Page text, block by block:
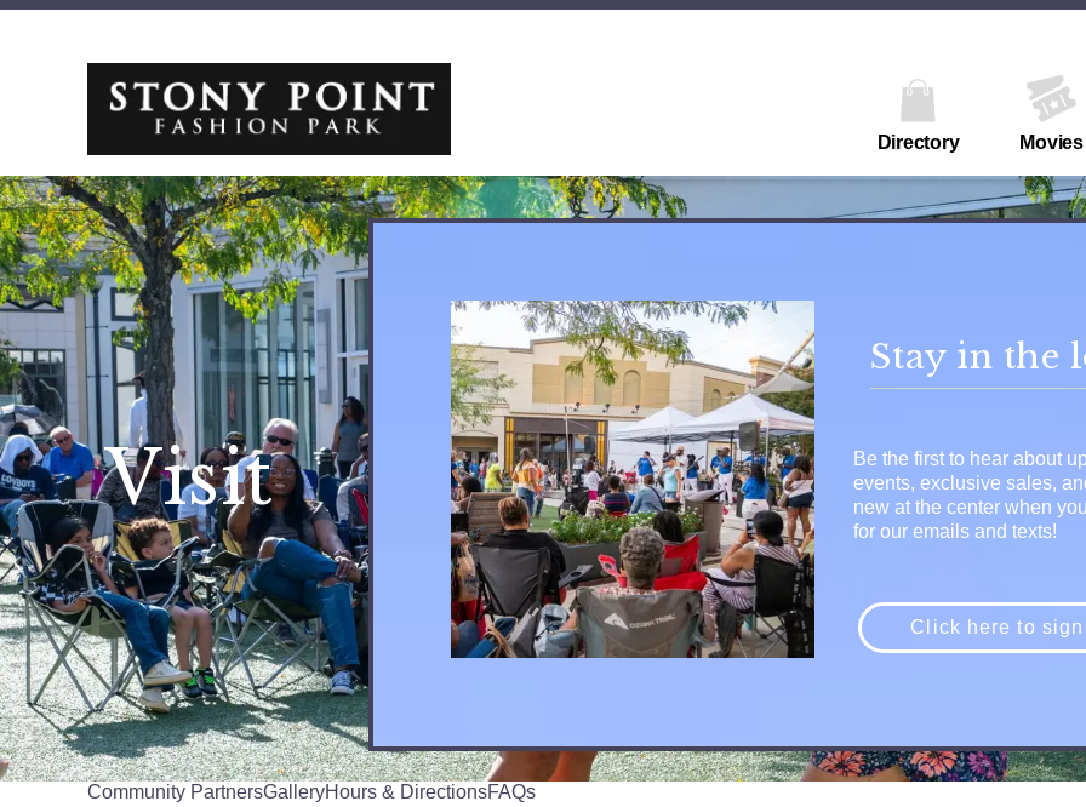
Directory Movies
Stay in the
Be the first to hear about
events, exclusive sales,
new at the center when
for our emails and texts!
Click here to
Visit
Community PartnersGalleryHours & DirectionsFAQs